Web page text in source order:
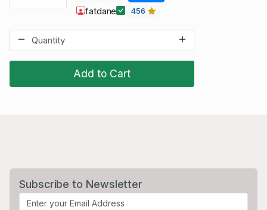
Add to Cart
fatdane 456
Subscribe to Newsletter